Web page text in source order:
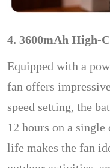
4. 3600mAh High-
Equipped with a
fan offers
speed setting, the
12 hours on a
life makes the fan